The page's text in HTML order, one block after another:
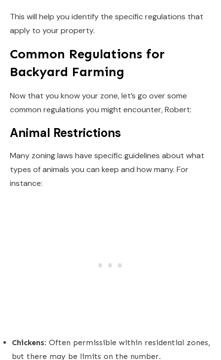
This will help you identify the specific regulations that
apply to your property.
Common Regulations for
Backyard Farming
Now that you know your zone, let’s go over some
common regulations you might encounter, Robert:
Animal Restrictions
Many zoning laws have specific guidelines about what
types of animals you can keep and how many. For
instance:
Chickens: Often permissible within residential zones,
but there may be limits on the number.